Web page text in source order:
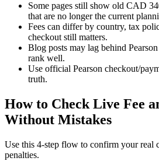
Some pages still show old CAD
that are no longer the current
Fees can differ by country, tax
checkout still matters.
Blog posts may lag behind
rank well.
Use official Pearson checkout/
truth.
How to Check Live Fee
Without Mistakes
Use this 4-step flow to confirm your real
penalties.